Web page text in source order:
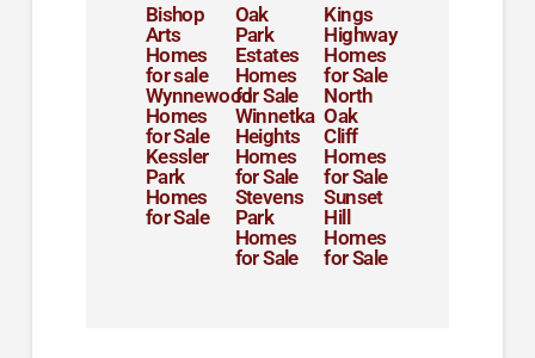
Bishop
Arts
Homes
for sale
Wynnewood
Homes
for Sale
Kessler
Park
Homes
for Sale
Oak
Park
Estates
Homes
for Sale
Winnetka
Heights
Homes
for Sale
Stevens
Park
Homes
for Sale
Kings
Highway
Homes
for Sale
North
Oak
Cliff
Homes
for Sale
Sunset
Hill
Homes
for Sale